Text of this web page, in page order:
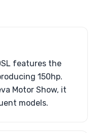
features the
150hp.
Motor Show, it
models.